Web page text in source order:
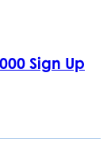
Sign Up